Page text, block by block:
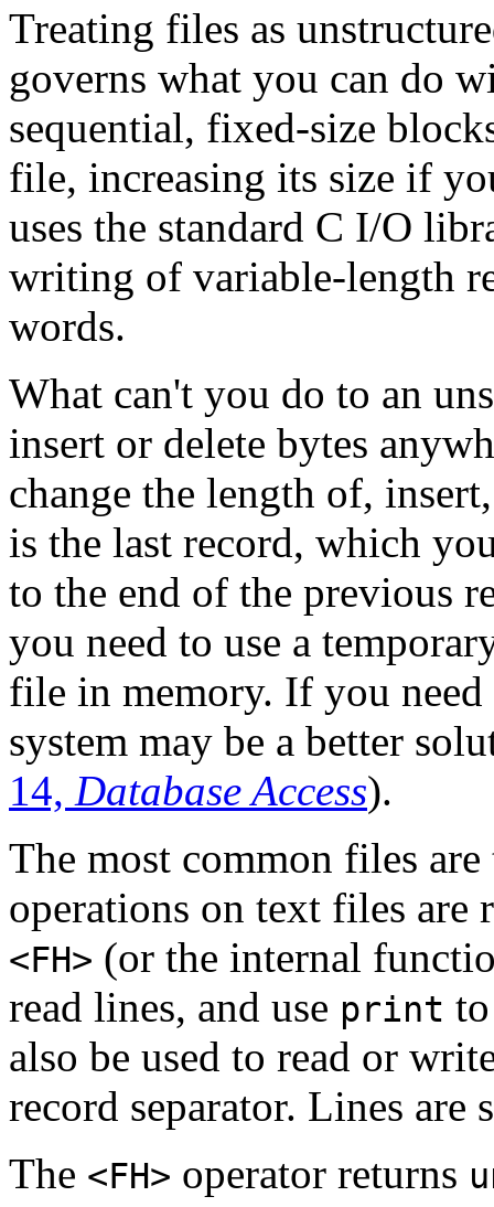
Treating files as
governs what you can do
sequential, fixed-size
file, increasing its size if
uses the standard C I/O
writing of variable-length
words.
What can't you do to an
insert or delete bytes
change the length of,
is the last record, which
to the end of the previous
you need to use a
file in memory. If you need
system may be a better
14, Database Access).
The most common files
operations on text files
<FH> (or the internal
read lines, and use print
also be used to read or
record separator. Lines
The <FH> operator returns